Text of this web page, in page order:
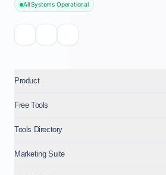
All Systems Operational
Product
Free Tools
Tools Directory
Marketing Suite